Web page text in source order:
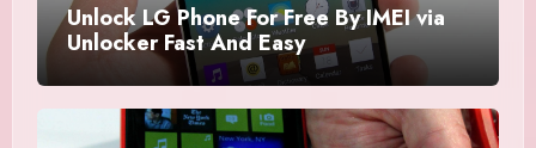
Unlock LG Phone For Free By IMEI via
Unlocker Fast And Easy